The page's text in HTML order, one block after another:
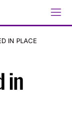
IN PLACE
in